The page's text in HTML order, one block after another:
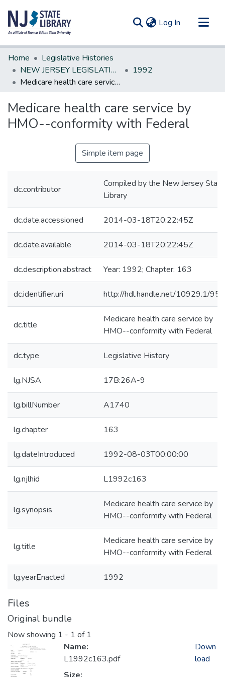
Log In (current)
Communities & Collections
All of DSpace
Statistics
Home
Legislative Histories
NEW JERSEY LEGISLATIVE HISTORIES
1992
Medicare health care service by HMO--conformity with Federal
Medicare health care service by
HMO--conformity with Federal
Simple item page
dc.contributor
Compiled by the New Jersey State
Library
dc.date.accessioned 2014-03-18T20:22:45Z
dc.date.available 2014-03-18T20:22:45Z
dc.description.abstract Year: 1992; Chapter: 163
dc.identifier.uri http://hdl.handle.net/10929.1/
dc.title
Medicare health care service by
HMO--conformity with Federal
dc.type Legislative History
lg.NJSA 17B:26A-9
lg.billNumber A1740
lg.chapter 163
lg.dateIntroduced 1992-08-03T00:00:00
lg.njlhid L1992c163
lg.synopsis
Medicare health care service by
HMO--conformity with Federal
lg.title
Medicare health care service by
HMO--conformity with Federal
lg.yearEnacted 1992
Files
Original bundle
Now showing 1 - 1 of 1
Name:
L1992c163.pdf
Down
load